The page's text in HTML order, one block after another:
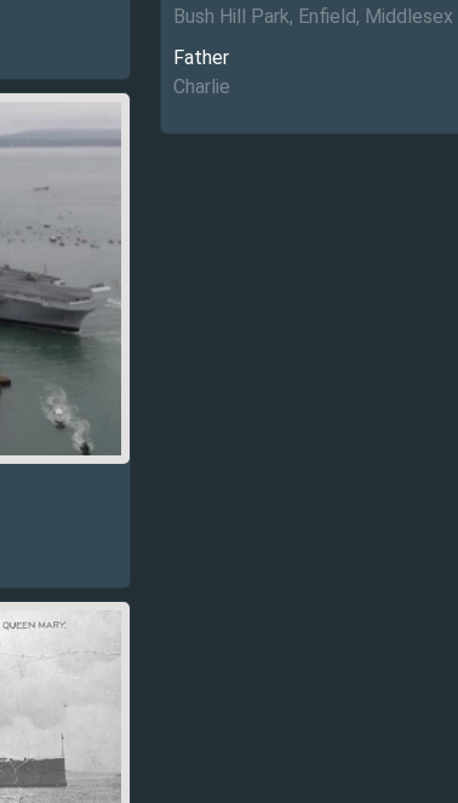
Bush Hill Park, Enfield, Middlesex
Father
Charlie